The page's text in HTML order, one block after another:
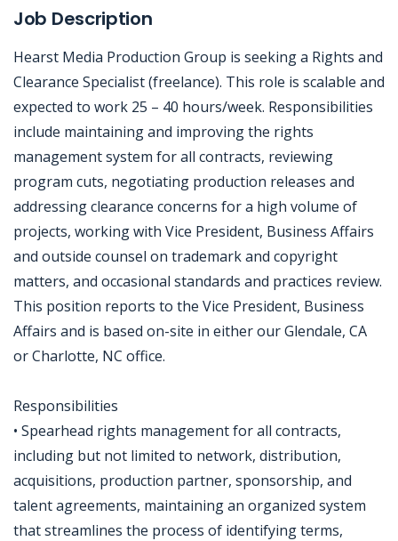
Job Description
Hearst Media Production Group is seeking a Rights and
Clearance Specialist (freelance). This role is scalable and
expected to work 25 – 40 hours/week. Responsibilities
include maintaining and improving the rights
management system for all contracts, reviewing
program cuts, negotiating production releases and
addressing clearance concerns for a high volume of
projects, working with Vice President, Business Affairs
and outside counsel on trademark and copyright
matters, and occasional standards and practices review.
This position reports to the Vice President, Business
Affairs and is based on-site in either our Glendale, CA
or Charlotte, NC office.
Responsibilities
• Spearhead rights management for all contracts,
including but not limited to network, distribution,
acquisitions, production partner, sponsorship, and
talent agreements, maintaining an organized system
that streamlines the process of identifying terms,